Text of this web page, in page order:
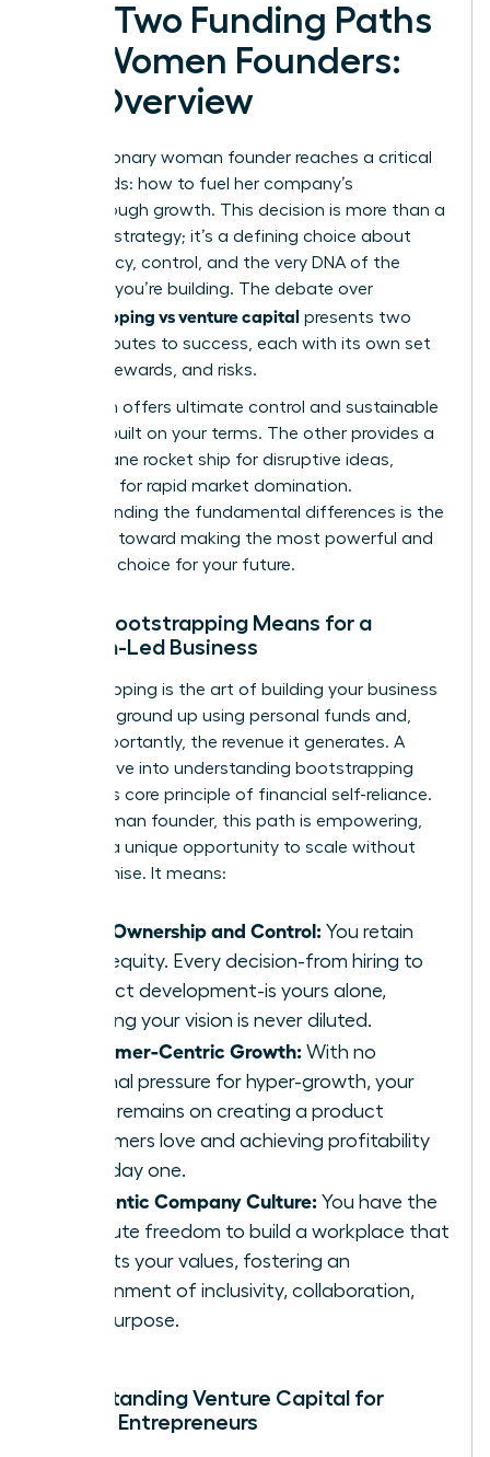
The Two Funding Paths
for Women Founders:
An Overview
Every visionary woman founder reaches a critical
crossroads: how to fuel her company’s
breakthrough growth. This decision is more than a
financial strategy; it’s a defining choice about
your legacy, control, and the very DNA of the
business you’re building. The debate over
bootstrapping vs venture capital presents two
distinct routes to success, each with its own set
of rules, rewards, and risks.
One path offers ultimate control and sustainable
growth, built on your terms. The other provides a
high-octane rocket ship for disruptive ideas,
designed for rapid market domination.
Understanding the fundamental differences is the
first step toward making the most powerful and
strategic choice for your future.
What Bootstrapping Means for a
Woman-Led Business
Bootstrapping is the art of building your business
from the ground up using personal funds and,
most importantly, the revenue it generates. A
deeper dive into understanding bootstrapping
reveals its core principle of financial self-reliance.
For a woman founder, this path is empowering,
offering a unique opportunity to scale without
compromise. It means:
Total Ownership and Control: You retain
100% equity. Every decision-from hiring to
product development-is yours alone,
ensuring your vision is never diluted.
Customer-Centric Growth: With no
external pressure for hyper-growth, your
focus remains on creating a product
customers love and achieving profitability
from day one.
Authentic Company Culture: You have the
absolute freedom to build a workplace that
reflects your values, fostering an
environment of inclusivity, collaboration,
and purpose.
Understanding Venture Capital for
Female Entrepreneurs